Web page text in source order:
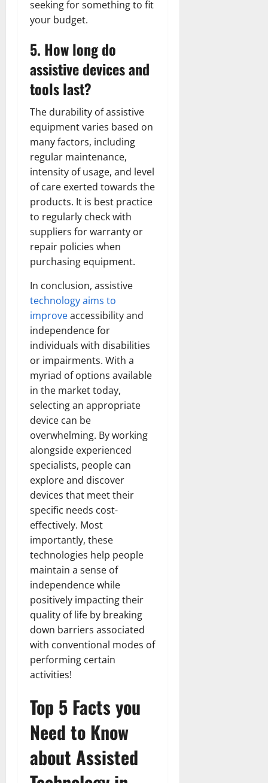
seeking for something to fit
your budget.
5. How long do
assistive devices and
tools last?
The durability of assistive
equipment varies based on
many factors, including
regular maintenance,
intensity of usage, and level
of care exerted towards the
products. It is best practice
to regularly check with
suppliers for warranty or
repair policies when
purchasing equipment.
In conclusion, assistive
technology aims to
improveaccessibility and
independence for
individuals with disabilities
or impairments. With a
myriad of options available
in the market today,
selecting an appropriate
device can be
overwhelming. By working
alongside experienced
specialists, people can
explore and discover
devices that meet their
specific needs cost-
effectively. Most
importantly, these
technologies help people
maintain a sense of
independence while
positively impacting their
quality of life by breaking
down barriers associated
with conventional modes of
performing certain
activities!
Top 5 Facts you
Need to Know
about Assisted